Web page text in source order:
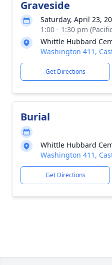
Graveside
Saturday, April 23,
1:00 - 1:30 pm
Whittle Hubbard
Washington 411,
Get Directions
Burial
Whittle Hubbard
Washington 411,
Get Directions